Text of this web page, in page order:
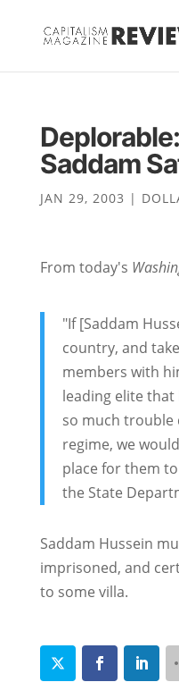
Saddam
JAN 29, 2003 |
From today's
"If [Saddam
country, and
members with
leading elite
so much trouble
regime, we
place for them
the State
Saddam Hussein
imprisoned, and
to some villa.